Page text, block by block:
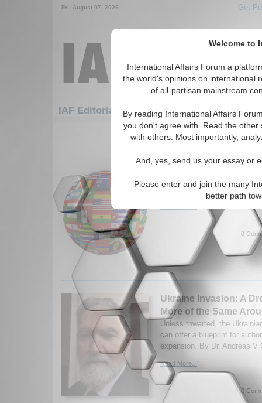
Welcome to
International Affairs Forum a
the world's opinions on international
of all-partisan mainstream
By reading International Affairs
you don't agree with. Read the
with others. Most importantly,
And, yes, send us your essay or
Please enter and join the many
better path
Fri. August 07, 2026 Get
IAF Editorials: Europe: Eastern Europe
1-30 IAF Editorials articles
What Does the Future
Kiziltan. (05/18/2023)
0
Ukraine Invasion: A
More of the Same
Unless thwarted, the
can offer a blueprint for
expansion. By Dr. Andreas V
Read More...
0